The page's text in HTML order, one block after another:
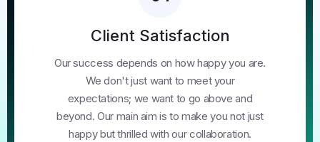
Client Satisfaction
Our success depends on how happy you are.
We don't just want to meet your
expectations; we want to go above and
beyond. Our main aim is to make you not just
happy but thrilled with our collaboration.